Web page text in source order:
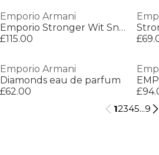
Emporio Armani
Emporio Stronger Wit Sn00
£115.00
Emporio Armani
Diamonds eau de parfum
£62.00
12345...9